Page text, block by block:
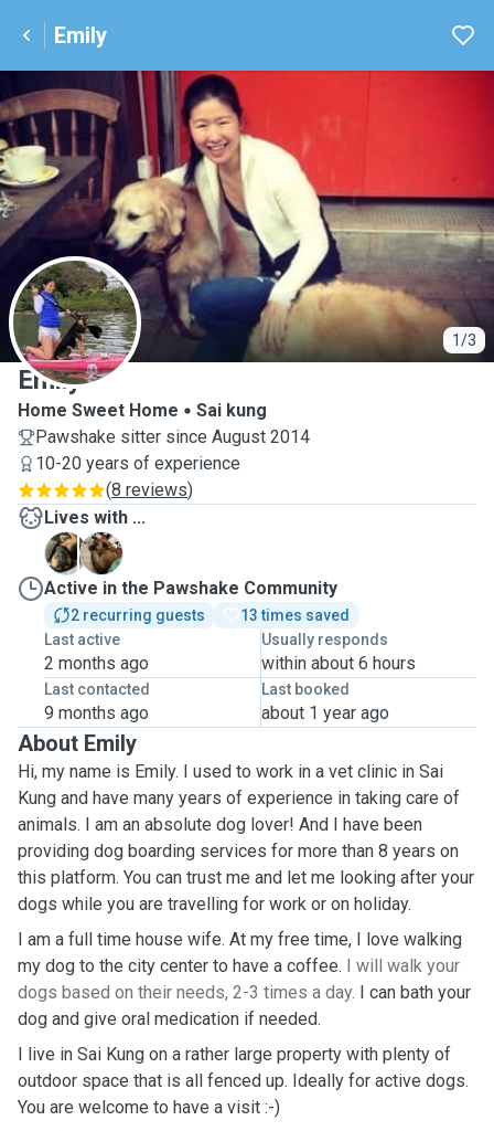
Emily
1/3
E
Emily
Home Sweet Home
Sai kung
Pawshake sitter since August 2014
10-20 years of experience
(8 reviews)
Lives with ...
B
V
Active in the Pawshake Community
2 recurring guests
13 times saved
Last active
2 months ago
Usually responds
within about 6 hours
Last contacted
9 months ago
Last booked
about 1 year ago
About Emily
Hi, my name is Emily. I used to work in a vet clinic in Sai
Kung and have many years of experience in taking care of
animals. I am an absolute dog lover! And I have been
providing dog boarding services for more than 8 years on
this platform. You can trust me and let me looking after your
dogs while you are travelling for work or on holiday.
I am a full time house wife. At my free time, I love walking
my dog to the city center to have a coffee. I will walk your
dogs based on their needs, 2-3 times a day. I can bath your
dog and give oral medication if needed.
I live in Sai Kung on a rather large property with plenty of
outdoor space that is all fenced up. Ideally for active dogs.
You are welcome to have a visit :-)